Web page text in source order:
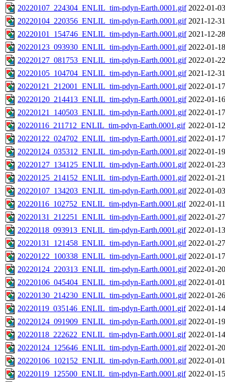
20220107_224304_ENLIL_tim-pdyn-Earth.0001.gif 2022-01-
20220104_220356_ENLIL_tim-pdyn-Earth.0001.gif 2021-12-
20220101_154746_ENLIL_tim-pdyn-Earth.0001.gif 2021-12-
20220123_093930_ENLIL_tim-pdyn-Earth.0001.gif 2022-01-
20220127_081753_ENLIL_tim-pdyn-Earth.0001.gif 2022-01-
20220105_104704_ENLIL_tim-pdyn-Earth.0001.gif 2021-12-
20220121_212001_ENLIL_tim-pdyn-Earth.0001.gif 2022-01-
20220120_214413_ENLIL_tim-pdyn-Earth.0001.gif 2022-01-
20220121_140503_ENLIL_tim-pdyn-Earth.0001.gif 2022-01-
20220116_211712_ENLIL_tim-pdyn-Earth.0001.gif 2022-01-
20220122_024702_ENLIL_tim-pdyn-Earth.0001.gif 2022-01-
20220124_035312_ENLIL_tim-pdyn-Earth.0001.gif 2022-01-
20220127_134125_ENLIL_tim-pdyn-Earth.0001.gif 2022-01-
20220125_214152_ENLIL_tim-pdyn-Earth.0001.gif 2022-01-
20220107_134203_ENLIL_tim-pdyn-Earth.0001.gif 2022-01-
20220116_102752_ENLIL_tim-pdyn-Earth.0001.gif 2022-01-
20220131_212251_ENLIL_tim-pdyn-Earth.0001.gif 2022-01-
20220118_093913_ENLIL_tim-pdyn-Earth.0001.gif 2022-01-
20220131_121458_ENLIL_tim-pdyn-Earth.0001.gif 2022-01-
20220122_100338_ENLIL_tim-pdyn-Earth.0001.gif 2022-01-
20220124_220313_ENLIL_tim-pdyn-Earth.0001.gif 2022-01-
20220106_045404_ENLIL_tim-pdyn-Earth.0001.gif 2022-01-
20220130_214230_ENLIL_tim-pdyn-Earth.0001.gif 2022-01-
20220119_035146_ENLIL_tim-pdyn-Earth.0001.gif 2022-01-
20220124_091909_ENLIL_tim-pdyn-Earth.0001.gif 2022-01-
20220118_222622_ENLIL_tim-pdyn-Earth.0001.gif 2022-01-
20220124_125646_ENLIL_tim-pdyn-Earth.0001.gif 2022-01-
20220106_102152_ENLIL_tim-pdyn-Earth.0001.gif 2022-01-
20220119_125500_ENLIL_tim-pdyn-Earth.0001.gif 2022-01-